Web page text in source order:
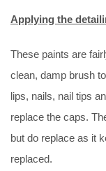
Applying the
These paints are
clean, damp brush
lips, nails, nail tips
replace the caps.
but do replace as it
replaced.